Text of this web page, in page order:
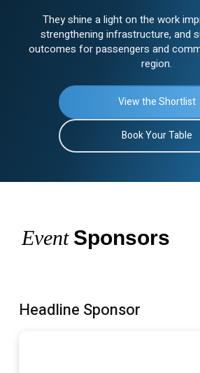
They shine a light on the work
strengthening infrastructure, and
outcomes for passengers and
region.
View the Shortlist
Book Your Table
Event Sponsors
Headline Sponsor